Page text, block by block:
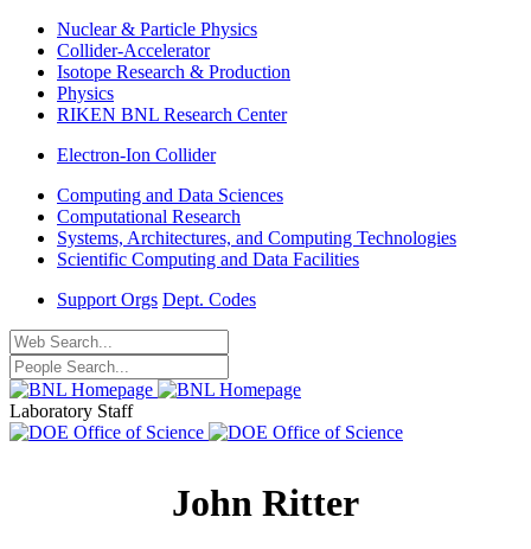
Nuclear & Particle Physics
Collider-Accelerator
Isotope Research & Production
Physics
RIKEN BNL Research Center
Electron-Ion Collider
Computing and Data Sciences
Computational Research
Systems, Architectures, and Computing Technologies
Scientific Computing and Data Facilities
Support Orgs Dept. Codes
Laboratory Staff
John Ritter